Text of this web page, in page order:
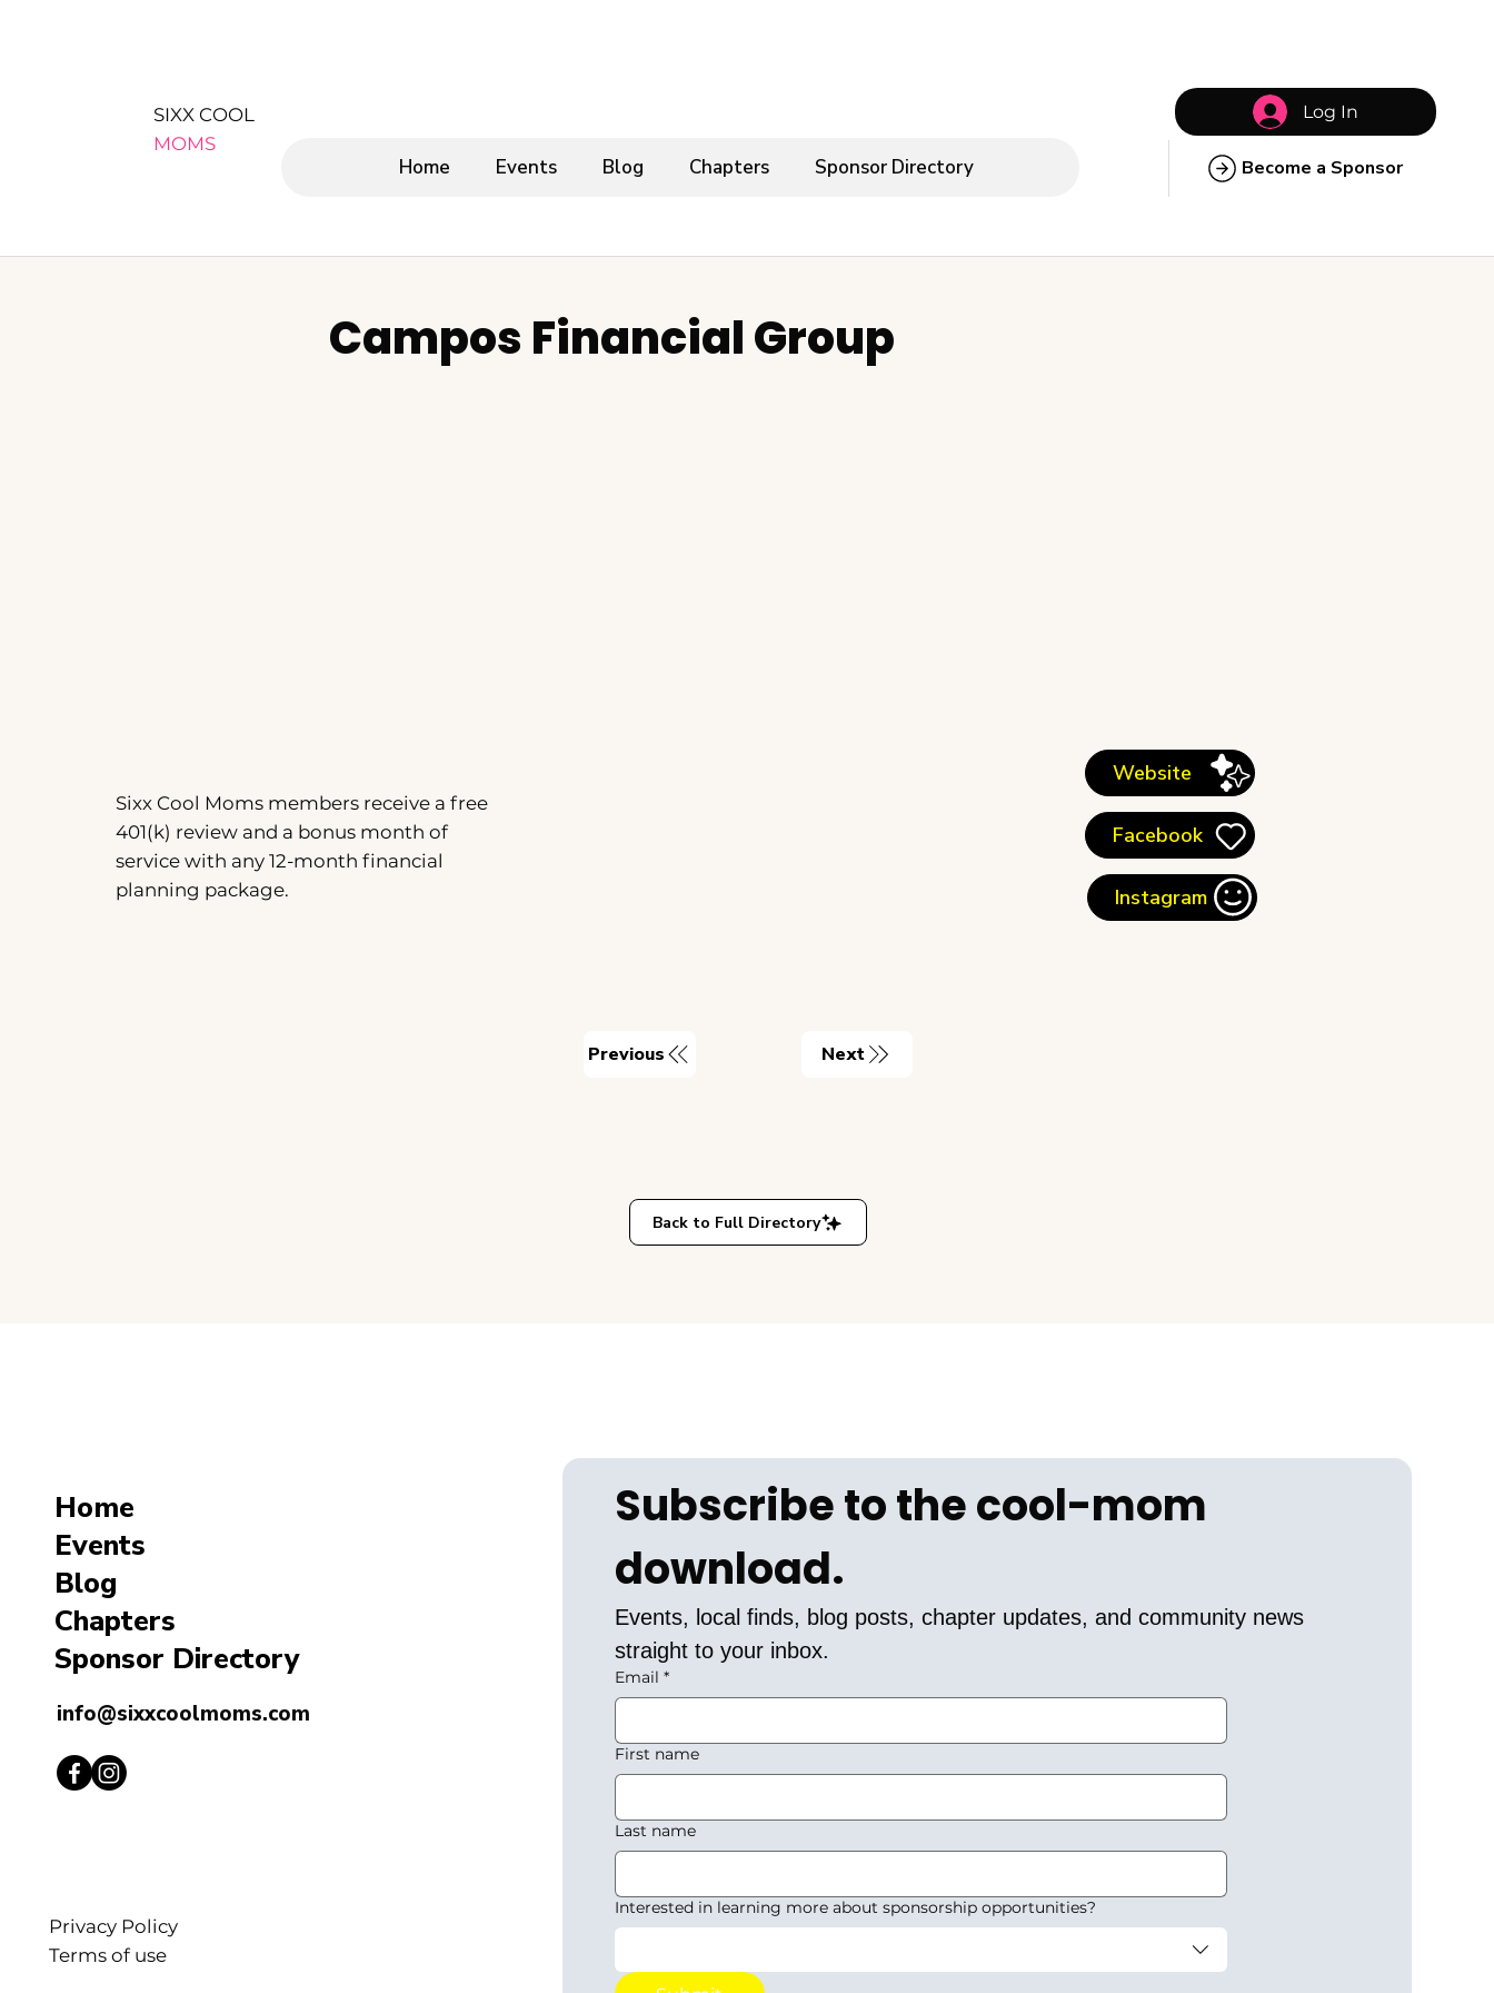
SIXX COOL
MOMS
Log In
Home Events Blog Chapters Sponsor Directory Become a Sponsor
Campos Financial Group
Sixx Cool Moms members receive a free
401(k) review and a bonus month of
service with any 12-month financial
planning package.
Previous Next
Back to Full Directory
Website
Facebook
Instagram
Home
Events
Blog
Chapters
Sponsor Directory
info@sixxcoolmoms.com
Privacy Policy
Terms of use
Subscribe to the cool-mom
download.
Events, local finds, blog posts, chapter updates, and community news
straight to your inbox.
Email *
First name
Last name
Interested in learning more about sponsorship opportunities?